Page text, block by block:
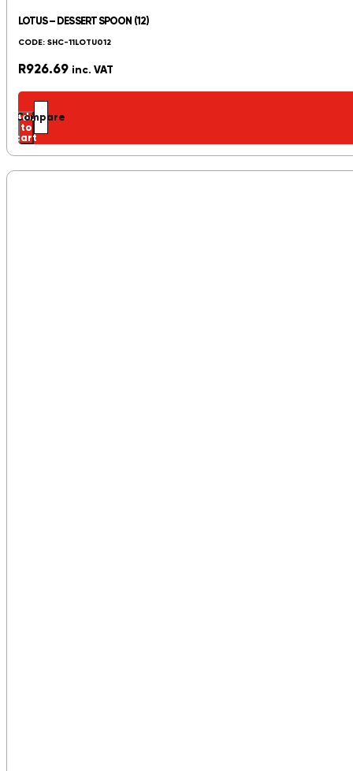
LOTUS – DESSERT SPOON (12)
CODE: SHC-11LOTU012
R926.69 inc. VAT
Add
to
cart
Compare